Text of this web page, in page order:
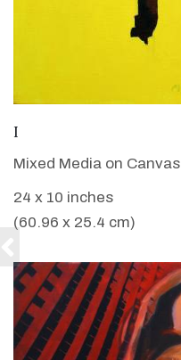
I
Mixed Media on Canvas
24 x 10 inches
(60.96 x 25.4 cm)